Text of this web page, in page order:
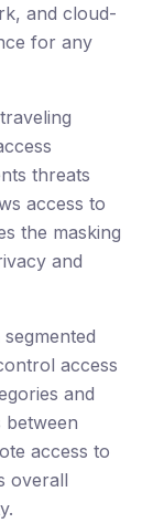
and cloud-
for any
threats
access to
the masking
and
segmented
access
and
between
access to
overall